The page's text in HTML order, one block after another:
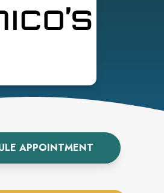
APPOINTMENT